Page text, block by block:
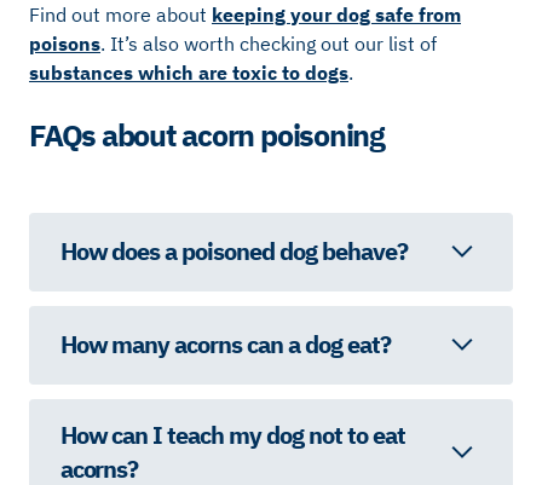
Find out more about keeping your dog safe from
poisons. It’s also worth checking out our list of
substances which are toxic to dogs.
FAQs about acorn poisoning
How does a poisoned dog behave?
How many acorns can a dog eat?
How can I teach my dog not to eat
acorns?